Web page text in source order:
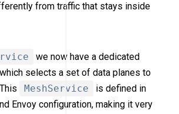
from traffic that stays inside
we now have a dedicated
selects a set of data planes to
MeshService
is defined in
Envoy configuration, making it very